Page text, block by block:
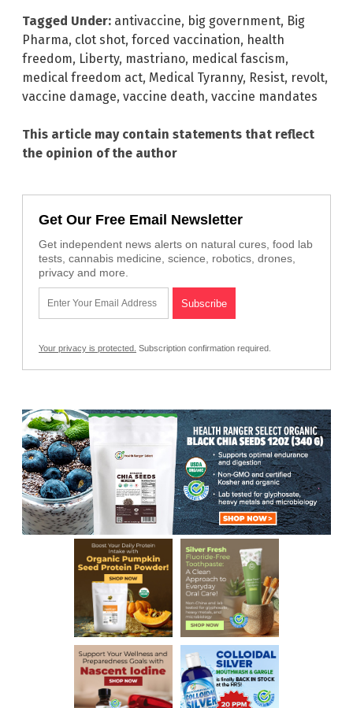
Tagged Under: antivaccine, big government, Big
Pharma, clot shot, forced vaccination, health
freedom, Liberty, mastriano, medical fascism,
medical freedom act, Medical Tyranny, Resist, revolt,
vaccine damage, vaccine death, vaccine mandates
This article may contain statements that reflect
the opinion of the author
Get Our Free Email Newsletter
Get independent news alerts on natural cures, food lab
tests, cannabis medicine, science, robotics, drones,
privacy and more.
Your privacy is protected. Subscription confirmation required.